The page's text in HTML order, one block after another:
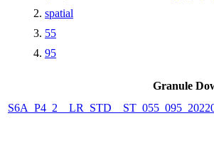
spatial
55
95
Granule